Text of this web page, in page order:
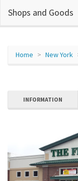
Shops and Goods
Home New York
INFORMATION